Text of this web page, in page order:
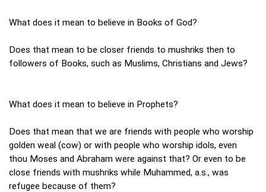
What does it mean to believe in Books of God?
Does that mean to be closer friends to mushriks then to
followers of Books, such as Muslims, Christians and Jews?
What does it mean to believe in Prophets?
Does that mean that we are friends with people who worship
golden weal (cow) or with people who worship idols, even
thou Moses and Abraham were against that? Or even to be
close friends with mushriks while Muhammed, a.s., was
refugee because of them?